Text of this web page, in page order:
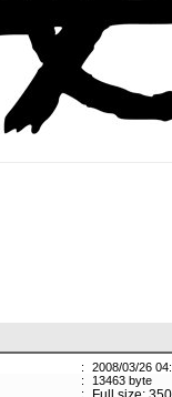
:
2008/03/26
:
13463 byte
: